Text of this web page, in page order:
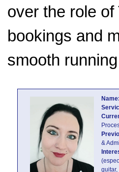
over the role
bookings and
smooth
Name:
&
guitar,